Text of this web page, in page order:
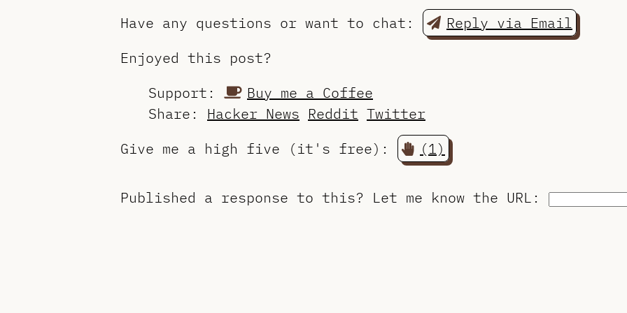
Have any questions or want to chat:
Reply via Email
Enjoyed this post?
Support:
Buy me a Coffee
Share: Hacker News Reddit Twitter
Give me a high five (it's free):
(1)
Published a response to this? Let me know the URL :